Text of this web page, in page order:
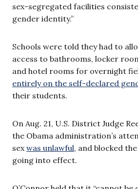
sex-segregated facilities
gender identity.”
Schools were told they had to
access to bathrooms, locker
and hotel rooms for overnight
entirely on the self-declared
their students.
On Aug. 21, U.S. District Judge
the Obama administration’s
sex was unlawful, and blocked
going into effect.